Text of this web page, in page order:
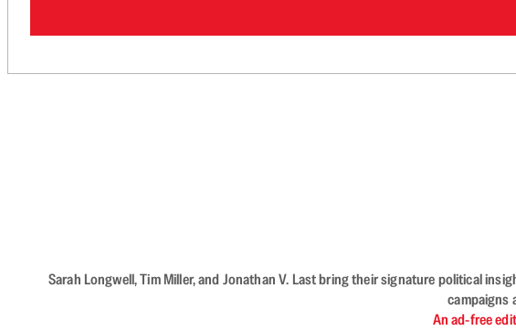
Sarah Longwell, Tim Miller, and Jonathan V. Last bring their signature political
campaigns
An ad-free